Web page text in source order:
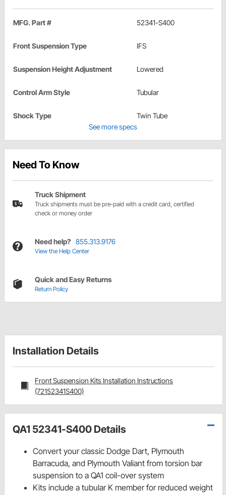
MFG. Part # 52341-S400
Front Suspension Type IFS
Suspension Height Adjustment Lowered
Control Arm Style Tubular
Shock Type
Twin Tube
See more specs
Need To Know
Truck Shipment
Truck shipments must be pre-paid with a credit card, certified
check or money order
Need help? 855.313.9176
View the Help Center
Quick and Easy Returns
Return Policy
Installation Details
Front Suspension Kits Installation Instructions
(72152341S400)
QA1 52341-S400 Details
Convert your classic Dodge Dart, Plymouth
Barracuda, and Plymouth Valiant from torsion bar
suspension to a QA1 coil-over system
Kits include a tubular K member for reduced weight